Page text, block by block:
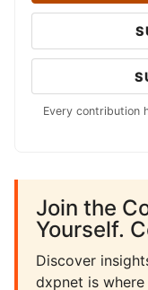
Every contribution
Join the
Yourself.
Discover
dxpnet is